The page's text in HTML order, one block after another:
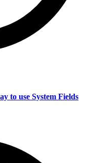
to use System Fields